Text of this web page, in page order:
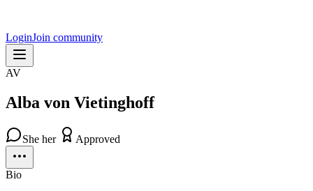
LoginJoin community
AV
Alba von Vietinghoff
She her Approved
Bio